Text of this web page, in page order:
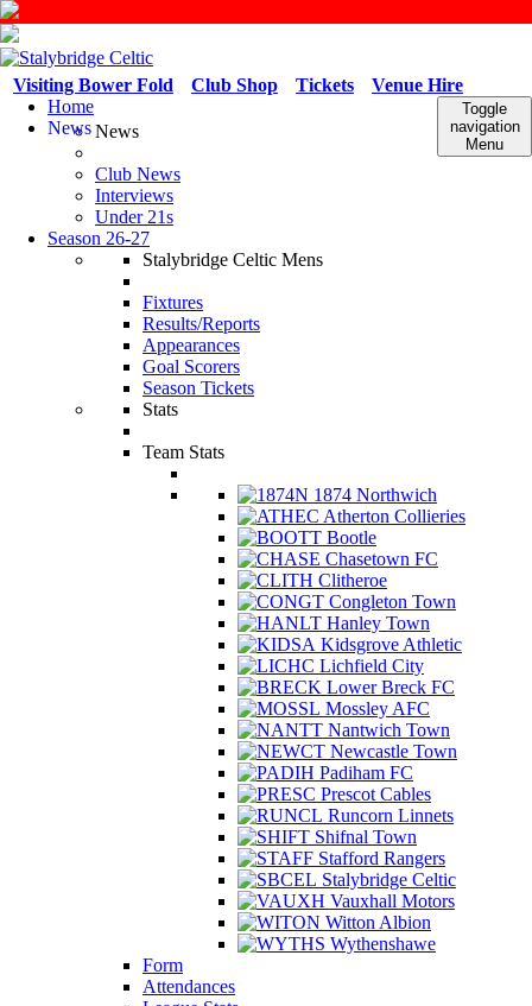
Venue Hire
Tickets
Club Shop
Visiting Bower Fold
Toggle
navigation
Menu
Home
NewsNews
Club News
Interviews
Under 21s
Season 26-27
Stalybridge Celtic Mens
Fixtures
Results/Reports
Appearances
Goal Scorers
Season Tickets
Stats
Team Stats
1874 Northwich
Atherton Collieries
Bootle
Chasetown FC
Clitheroe
Congleton Town
Hanley Town
Kidsgrove Athletic
Lichfield City
Lower Breck FC
Mossley AFC
Nantwich Town
Newcastle Town
Padiham FC
Prescot Cables
Runcorn Linnets
Shifnal Town
Stafford Rangers
Stalybridge Celtic
Vauxhall Motors
Witton Albion
Wythenshawe
Form
Attendances